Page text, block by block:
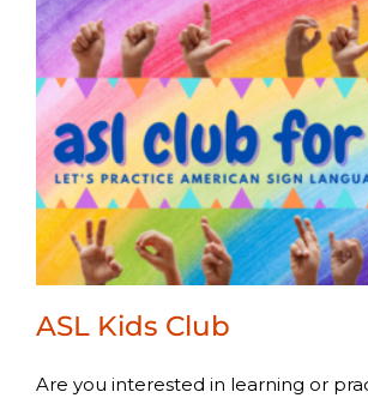
ASL Kids Club
Are you interested in learning or